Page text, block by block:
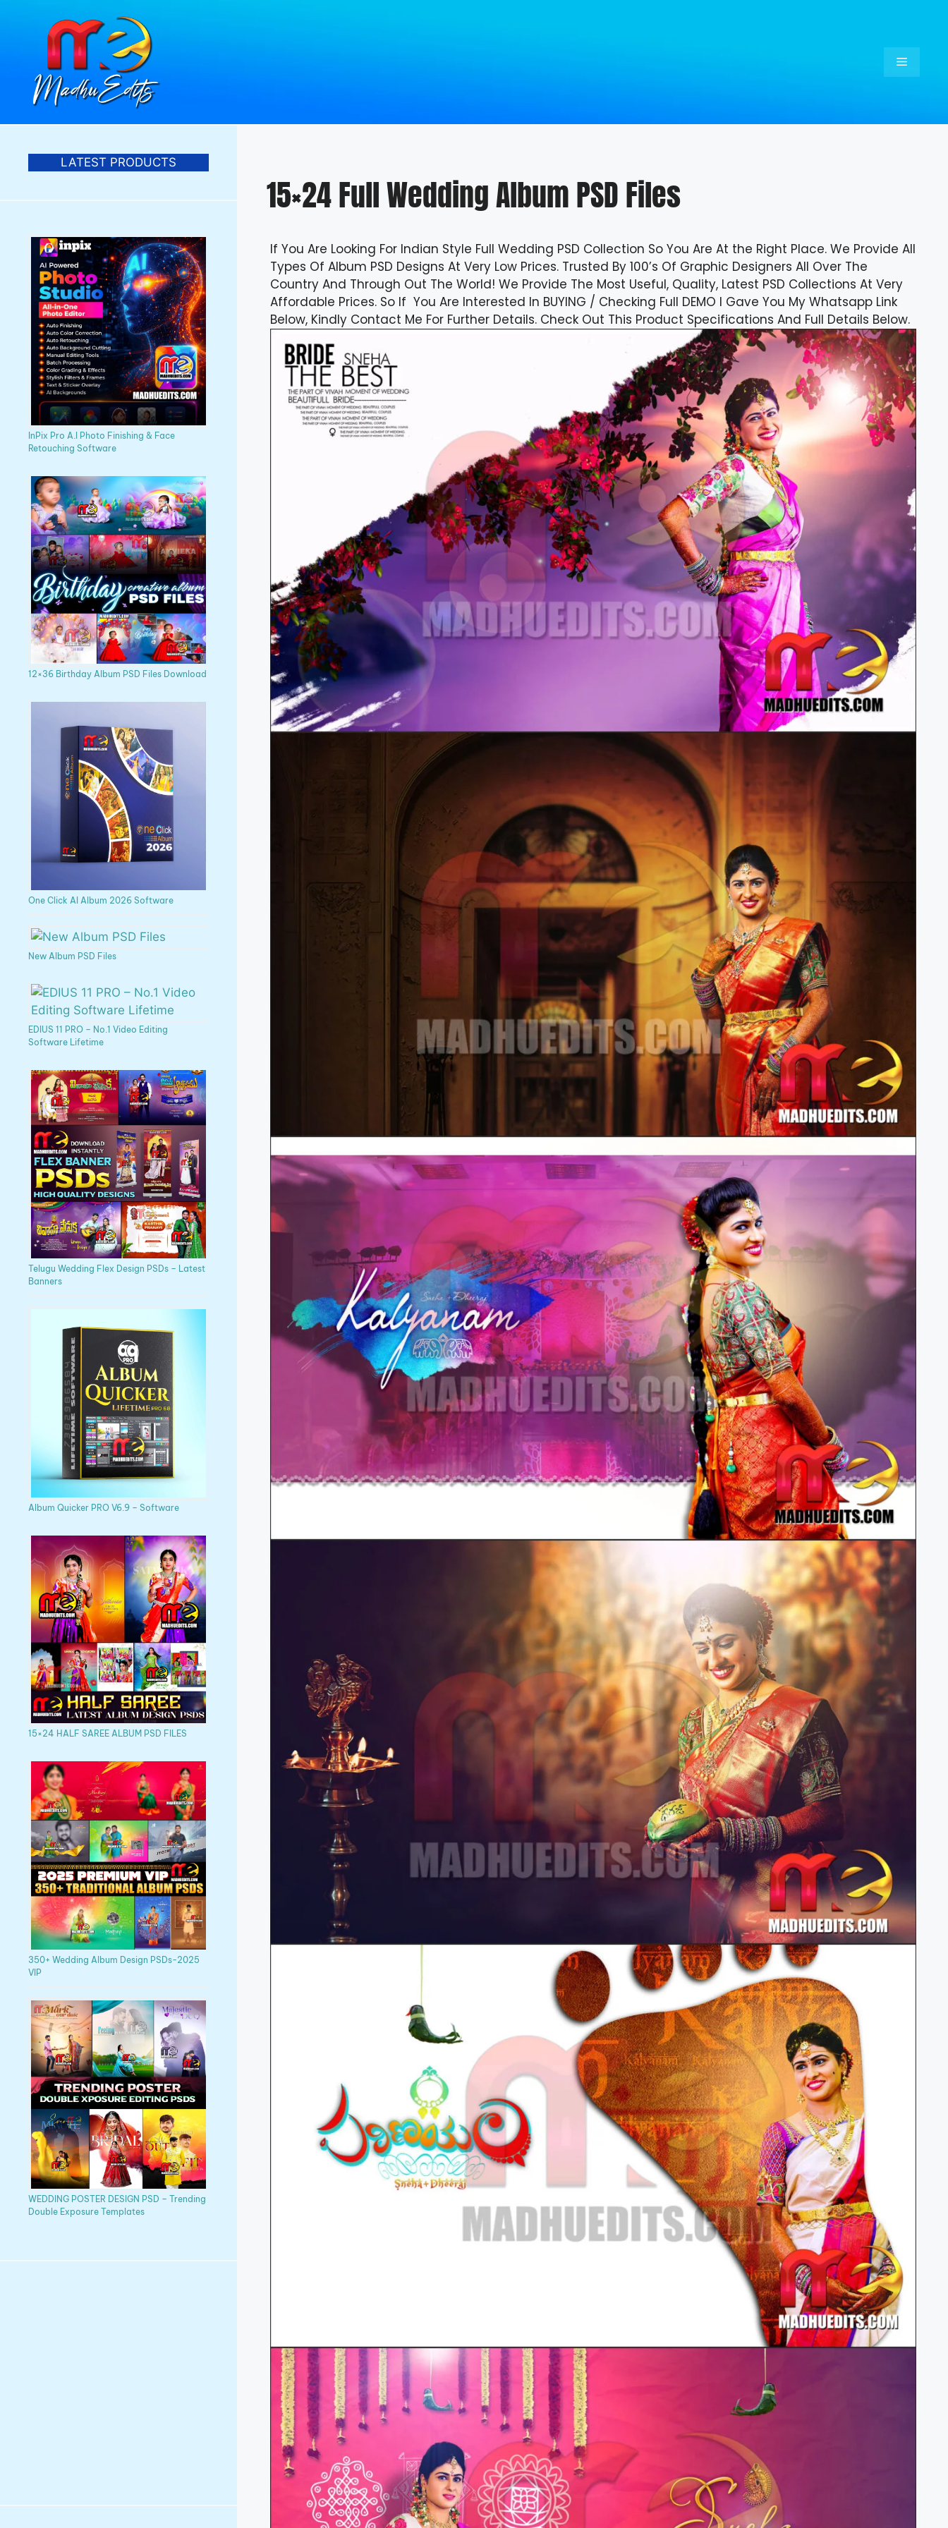
Menu
15×24 Full Wedding Album PSD Files
If You Are Looking For Indian Style Full Wedding PSD Collection So You Are At the Right Place. We Provide All
Types Of Album PSD Designs At Very Low Prices. Trusted By 100’s Of Graphic Designers All Over The
Country And Through Out The World! We Provide The Most Useful, Quality, Latest PSD Collections At Very
Affordable Prices. So If You Are Interested In BUYING / Checking Full DEMO I Gave You My Whatsapp Link
Below, Kindly Contact Me For Further Details. Check Out This Product Specifications And Full Details Below.
LATEST PRODUCTS
InPix Pro A.I Photo Finishing & Face
Retouching Software
12×36 Birthday Album PSD Files Download
One Click AI Album 2026 Software
New Album PSD Files
EDIUS 11 PRO – No.1 Video Editing
Software Lifetime
Telugu Wedding Flex Design PSDs – Latest
Banners
Album Quicker PRO V6.9 – Software
15×24 HALF SAREE ALBUM PSD FILES
350+ Wedding Album Design PSDs-2025
VIP
WEDDING POSTER DESIGN PSD – Trending
Double Exposure Templates